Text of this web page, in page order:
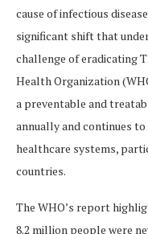
cause of infectious
significant shift that
challenge of eradicating
Health Organization
a preventable and
annually and continues
healthcare systems,
countries.
The WHO’s report
8.2 million people were